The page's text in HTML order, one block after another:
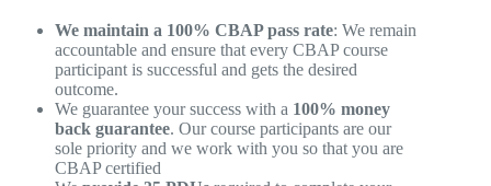
We maintain a 100% CBAP pass rate: We remain
accountable and ensure that every CBAP course
participant is successful and gets the desired
outcome.
We guarantee your success with a 100% money
back guarantee. Our course participants are our
sole priority and we work with you so that you are
CBAP certified